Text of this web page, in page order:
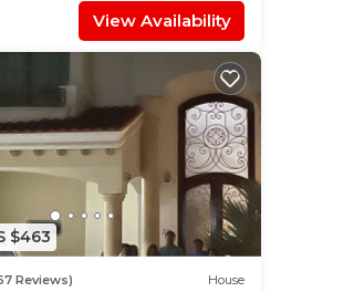
View Availability
$463
Reviews) House